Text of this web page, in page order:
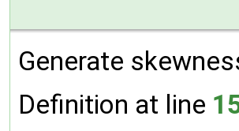
Generate
Definition at line